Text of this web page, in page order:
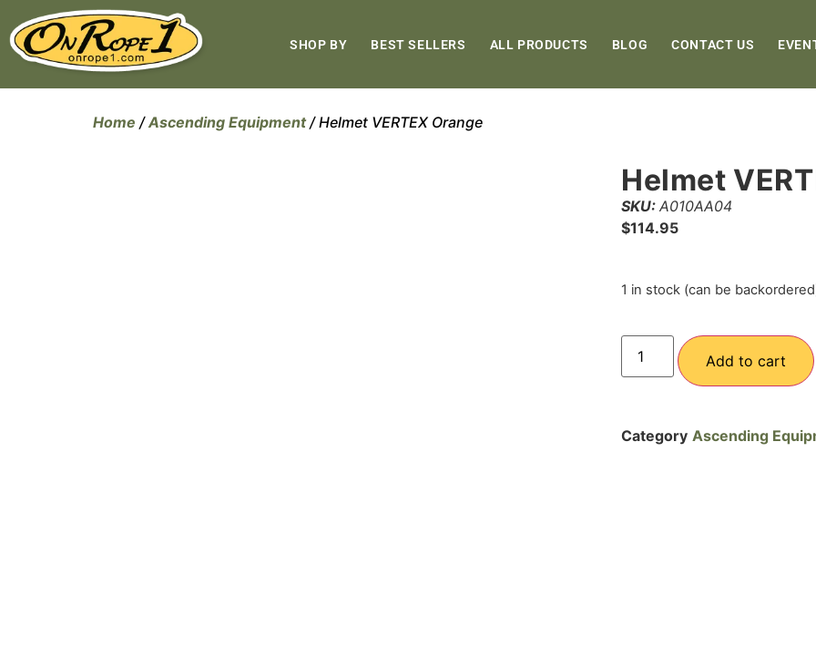
SHOP BY BEST SELLERS ALL PRODUCTS BLOG CONTACT US
Home /Ascending Equipment/ Helmet VERTEX Orange
Helmet
SKU: A010AA04
$114.95
1 in stock (can be
Add to cart
Category Ascending